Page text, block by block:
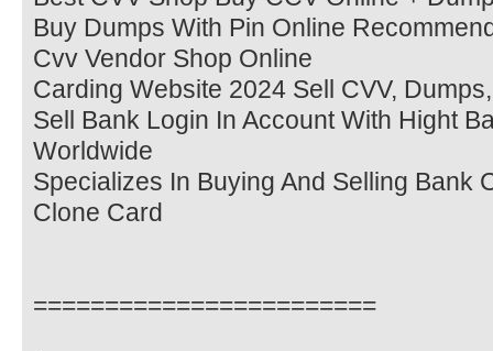
Buy Dumps With Pin Online
Cvv Vendor Shop Online
Carding Website 2024 Sell CVV,
Sell Bank Login In Account With Hight
Worldwide
Specializes In Buying And Selling Bank
Clone Card
========================